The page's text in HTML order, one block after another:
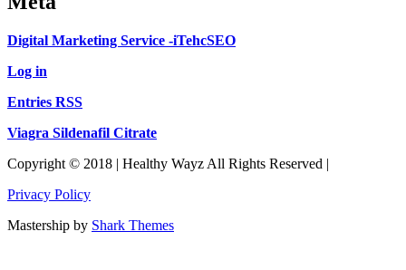
Digital Marketing Service -iTehcSEO
Log in
Entries RSS
Viagra Sildenafil Citrate
Copyright © 2018 | Healthy Wayz All Rights Reserved |
Privacy Policy
Mastership by Shark Themes